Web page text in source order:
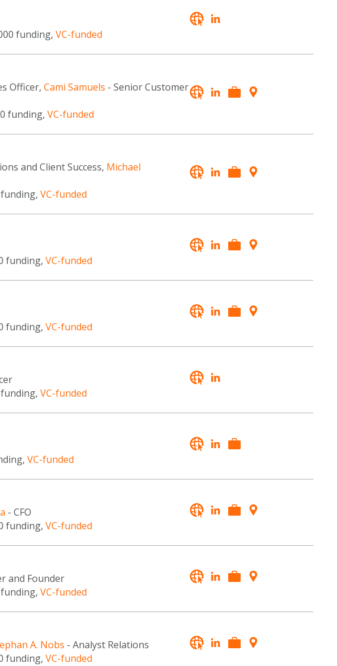
funding, VC-funded
Officer, Cami Samuels - Senior Customer
funding, VC-funded
and Client Success, Michael
VC-funded
funding, VC-funded
funding, VC-funded
VC-funded
VC-funded
- CFO
funding, VC-funded
and Founder
VC-funded
A. Nobs - Analyst Relations
funding, VC-funded